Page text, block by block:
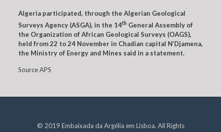
Algeria participated, through the Algerian Geological
Surveys Agency (ASGA), in the 14th General Assembly of
the Organization of African Geological Surveys (OAGS),
held from 22 to 24 November in Chadian capital N’Djamena,
the Ministry of Energy and Mines said in a statement.
Source APS
© 2019 Embaixada da Argélia em Lisboa. All Rights